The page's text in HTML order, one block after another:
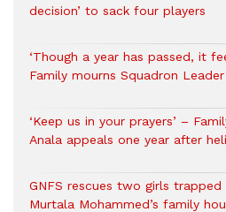
decision’ to sack four players
‘Though a year has passed, it
Family mourns Squadron Leader
‘Keep us in your prayers’ –
Anala appeals one year after
GNFS rescues two girls
Murtala Mohammed’s family